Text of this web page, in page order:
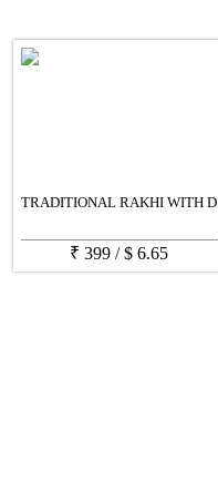
TRADITIONAL RAKHI WITH D
₹ 399 /$ 6.65